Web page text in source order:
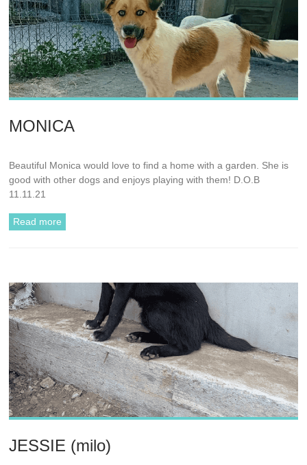
MONICA
Beautiful Monica would love to find a home with a garden. She is
good with other dogs and enjoys playing with them! D.O.B
11.11.21
Read more
JESSIE (milo)